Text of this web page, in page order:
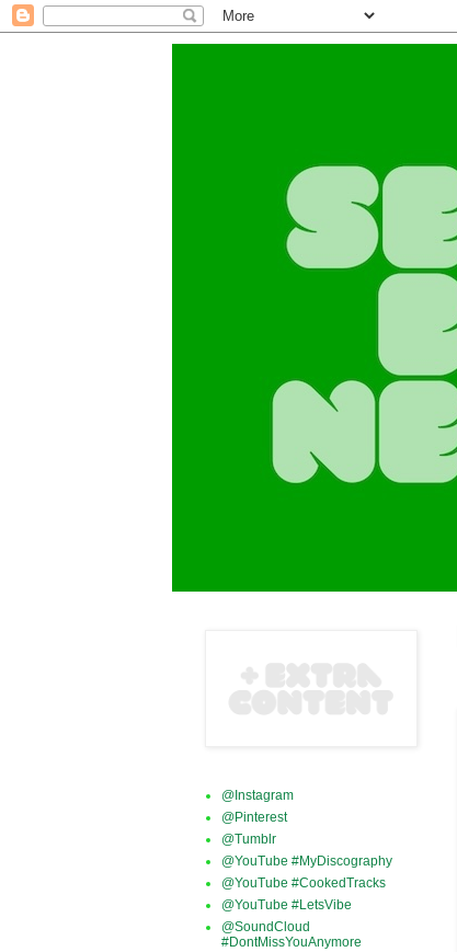
@Instagram
@Pinterest
@Tumblr
@YouTube #MyDiscography
@YouTube #CookedTracks
@YouTube #LetsVibe
@SoundCloud
#DontMissYouAnymore